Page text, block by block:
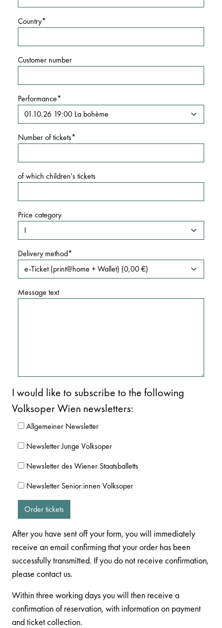
Country
Customer number
Performance
Number of tickets
of which children's tickets
Price category
Delivery method
Message text
I would like to subscribe to the following
Volksoper Wien newsletters:
Allgemeiner Newsletter
Newsletter Junge Volksoper
Newsletter des Wiener Staatsballetts
Newsletter Senior:innen Volksoper
Order tickets
After you have sent off your form, you will immediately
receive an email confirming that your order has been
successfully transmitted. If you do not receive confirmation,
please contact us.
Within three working days you will then receive a
confirmation of reservation, with information on payment
and ticket collection.